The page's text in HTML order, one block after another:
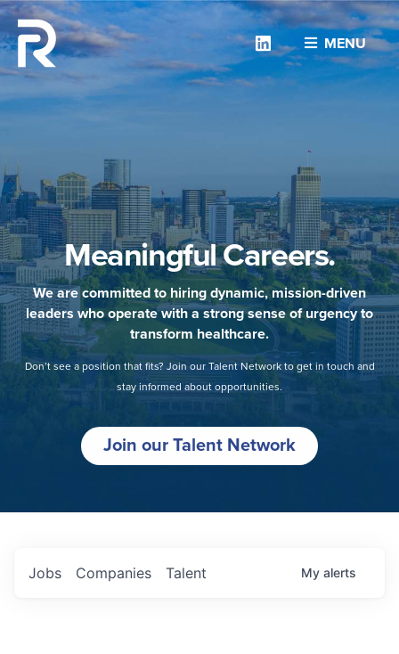
MENU
Linkedin
Meaningful Careers.
We are committed to hiring dynamic, mission-driven
leaders who operate with a strong sense of urgency to
transform healthcare.
Don’t see a position that fits? Join our Talent Network to get in touch and
stay informed about opportunities.
Join our Talent Network
Jobs Companies Talent My alerts